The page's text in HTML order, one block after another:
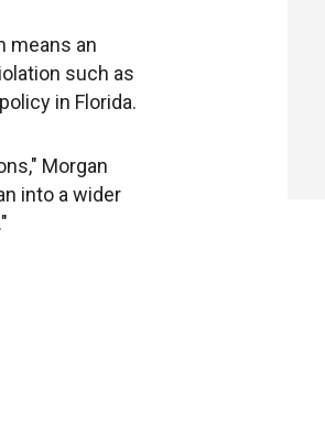
means an
such as
in Florida.
Morgan
into a wider